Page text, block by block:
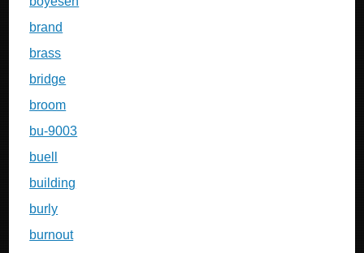
brand
brass
bridge
broom
bu-9003
buell
building
burly
burnout